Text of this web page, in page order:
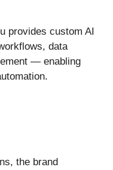
provides custom AI
data
— enabling
the brand